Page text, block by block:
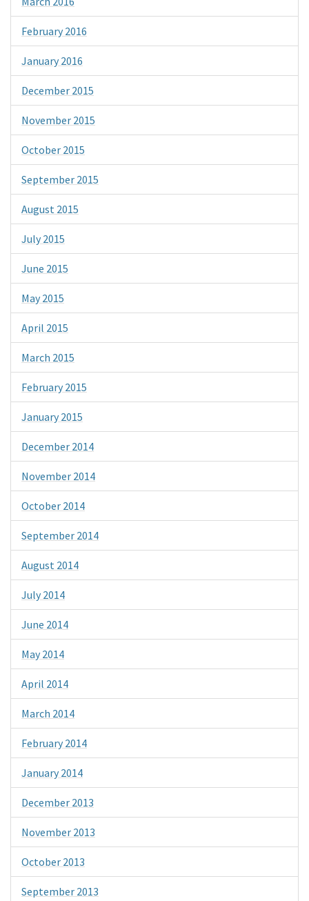
February 2016
January 2016
December 2015
November 2015
October 2015
September 2015
August 2015
July 2015
June 2015
May 2015
April 2015
March 2015
February 2015
January 2015
December 2014
November 2014
October 2014
September 2014
August 2014
July 2014
June 2014
May 2014
April 2014
March 2014
February 2014
January 2014
December 2013
November 2013
October 2013
September 2013